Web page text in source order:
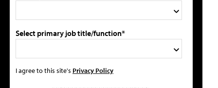
Select primary job title/function*
I agree to this site's Privacy Policy